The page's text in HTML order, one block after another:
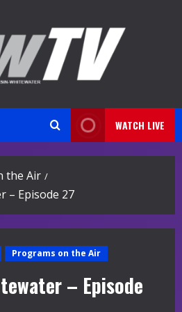
WATCH LIVE
the Air
– Episode 27
Programs on the Air
– Episode